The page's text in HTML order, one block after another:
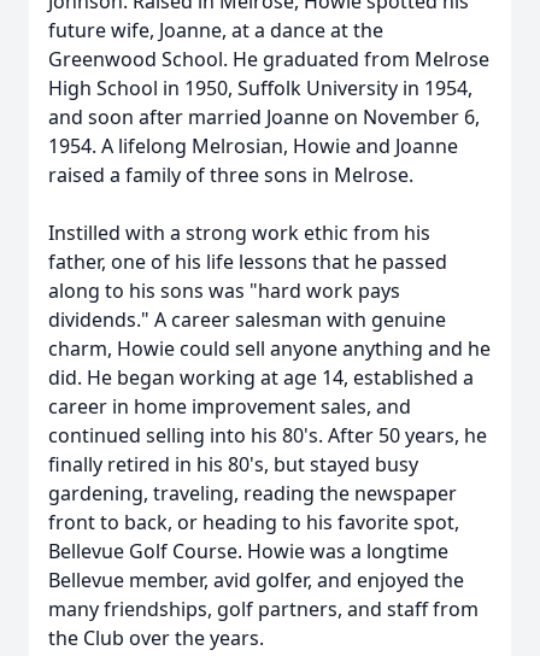
future wife, Joanne, at a dance at the
Greenwood School. He graduated from Melrose
High School in 1950, Suffolk University in 1954,
and soon after married Joanne on November 6,
1954. A lifelong Melrosian, Howie and Joanne
raised a family of three sons in Melrose.
Instilled with a strong work ethic from his
father, one of his life lessons that he passed
along to his sons was "hard work pays
dividends." A career salesman with genuine
charm, Howie could sell anyone anything and he
did. He began working at age 14, established a
career in home improvement sales, and
continued selling into his 80's. After 50 years, he
finally retired in his 80's, but stayed busy
gardening, traveling, reading the newspaper
front to back, or heading to his favorite spot,
Bellevue Golf Course. Howie was a longtime
Bellevue member, avid golfer, and enjoyed the
many friendships, golf partners, and staff from
the Club over the years.